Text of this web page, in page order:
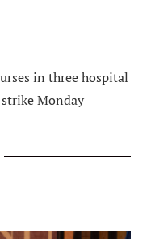
in three hospital
Monday